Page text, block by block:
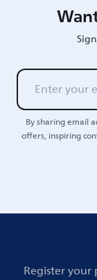
By sharing email
offers, inspiring
Register